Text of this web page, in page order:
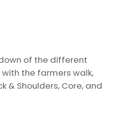
of the different
the farmers walk,
& Shoulders, Core, and